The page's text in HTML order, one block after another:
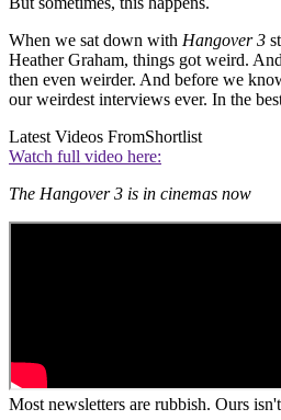
When we sat down with Hangover 3
Heather Graham, things got weird.
then even weirder. And before we
our weirdest interviews ever. In the
Latest Videos FromShortlist
Watch full video here:
The Hangover 3 is in cinemas now
Most newsletters are rubbish. Ours